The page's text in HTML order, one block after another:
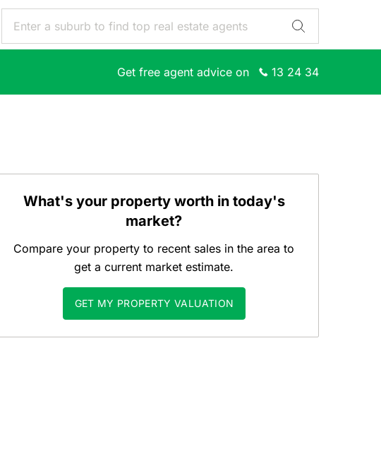
Get free agent advice on 13 24 34
What's your property worth in today's
market?
Compare your property to recent sales in the area to
get a current market estimate.
GET MY PROPERTY VALUATION